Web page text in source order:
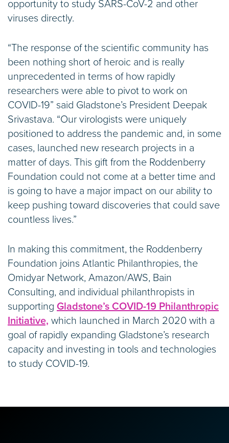
opportunity to study SARS-CoV-2 and other
viruses directly.
“The response of the scientific community has
been nothing short of heroic and is really
unprecedented in terms of how rapidly
researchers were able to pivot to work on
COVID-19” said Gladstone’s President Deepak
Srivastava. “Our virologists were uniquely
positioned to address the pandemic and, in some
cases, launched new research projects in a
matter of days. This gift from the Roddenberry
Foundation could not come at a better time and
is going to have a major impact on our ability to
keep pushing toward discoveries that could save
countless lives.”
In making this commitment, the Roddenberry
Foundation joins Atlantic Philanthropies, the
Omidyar Network, Amazon/AWS, Bain
Consulting, and individual philanthropists in
supporting Gladstone’s COVID-19 Philanthropic
Initiative, which launched in March 2020 with a
goal of rapidly expanding Gladstone’s research
capacity and investing in tools and technologies
to study COVID-19.